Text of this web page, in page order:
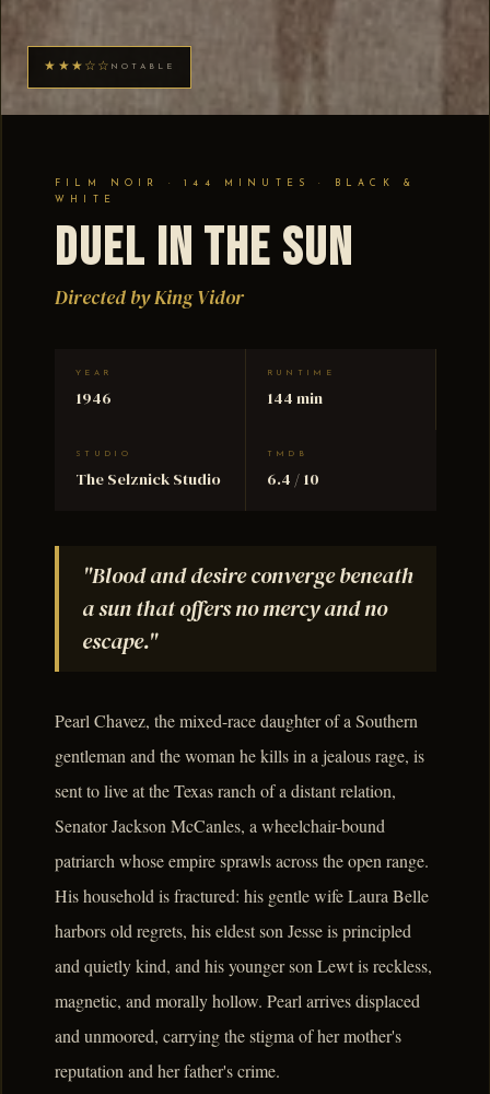
★★★☆☆ NOTABLE
FILM NOIR · 144 MINUTES · BLACK &
WHITE
Duel in the Sun
Directed by King Vidor
YEAR
1946
RUNTIME
144 min
STUDIO
The Selznick Studio
TMDB
6.4 / 10
"Blood and desire converge beneath
a sun that offers no mercy and no
escape."
Pearl Chavez, the mixed-race daughter of a Southern
gentleman and the woman he kills in a jealous rage, is
sent to live at the Texas ranch of a distant relation,
Senator Jackson McCanles, a wheelchair-bound
patriarch whose empire sprawls across the open range.
His household is fractured: his gentle wife Laura Belle
harbors old regrets, his eldest son Jesse is principled
and quietly kind, and his younger son Lewt is reckless,
magnetic, and morally hollow. Pearl arrives displaced
and unmoored, carrying the stigma of her mother's
reputation and her father's crime.